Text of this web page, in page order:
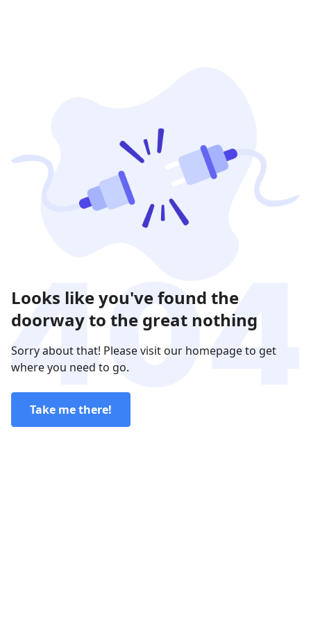
Looks like you've found the
doorway to the great nothing
Sorry about that! Please visit our homepage to get
where you need to go.
Take me there!